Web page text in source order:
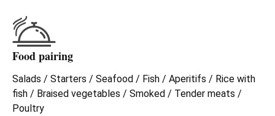
Food pairing
Salads / Starters / Seafood / Fish / Aperitifs / Rice with
fish / Braised vegetables / Smoked / Tender meats /
Poultry